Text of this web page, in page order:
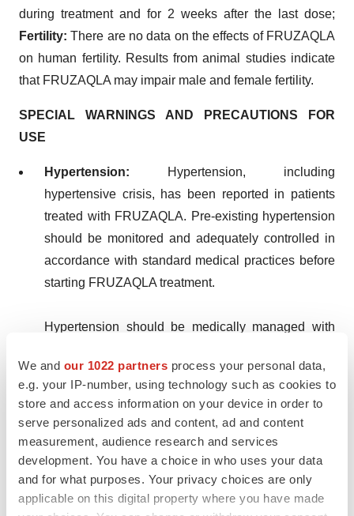
We and our 1022 partners process your personal data,
e.g. your IP-number, using technology such as cookies to
store and access information on your device in order to
serve personalized ads and content, ad and content
measurement, audience research and services
development. You have a choice in who uses your data
and for what purposes. Your privacy choices are only
applicable on this digital property where you have made
during treatment and for 2 weeks after the last dose;
Fertility:There are no data on the effects of FRUZAQLA
on human fertility. Results from animal studies indicate
that FRUZAQLA may impair male and female fertility.
SPECIAL WARNINGS AND PRECAUTIONS FOR
USE
Hypertension:
Hypertension, including
hypertensive crisis, has been reported in patients
treated with FRUZAQLA. Pre-existing hypertension
should be monitored and adequately controlled in
accordance with standard medical practices before
starting FRUZAQLA treatment.
Hypertension should be medically managed with
of the FRUZAQLA dose, if necessary. FRUZAQLA
should be permanently discontinued for
hypertension that cannot be controlled with
antihypertensive therapy or in patients with
hypertensive crisis.
Haemorrhagic events:Haemorrhagic events have